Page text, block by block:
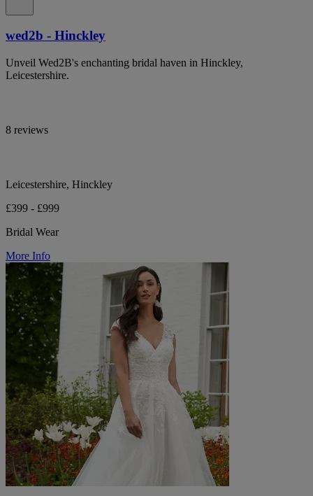
wed2b - Hinckley
Unveil Wed2B's enchanting bridal haven in Hinckley,
Leicestershire.
8 reviews
Leicestershire, Hinckley
£399 - £999
Bridal Wear
More Info